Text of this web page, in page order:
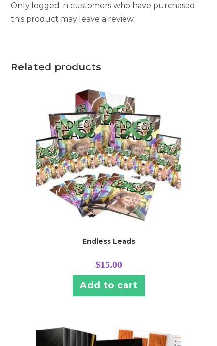
Only logged in customers who have purchased
this product may leave a review.
Related products
Endless Leads
$15.00
Add to cart